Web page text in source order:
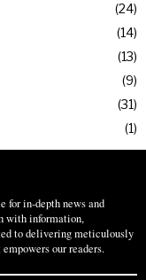
24
14
13
9
31
1
for in-depth news and
with information,
to delivering meticulously
our readers.